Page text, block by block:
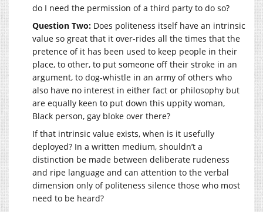
do I need the permission of a third party to do so?
Question Two: Does politeness itself have an intrinsic
value so great that it over-rides all the times that the
pretence of it has been used to keep people in their
place, to other, to put someone off their stroke in an
argument, to dog-whistle in an army of others who
also have no interest in either fact or philosophy but
are equally keen to put down this uppity woman,
Black person, gay bloke over there?
If that intrinsic value exists, when is it usefully
deployed? In a written medium, shouldn’t a
distinction be made between deliberate rudeness
and ripe language and can attention to the verbal
dimension only of politeness silence those who most
need to be heard?